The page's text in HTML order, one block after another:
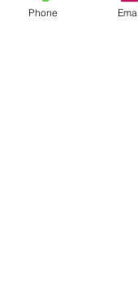
Phone